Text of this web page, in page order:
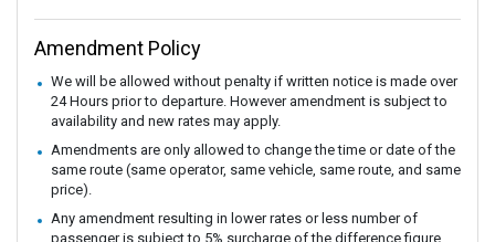
Amendment Policy
We will be allowed without penalty if written notice is made over
24 Hours prior to departure. However amendment is subject to
availability and new rates may apply.
Amendments are only allowed to change the time or date of the
same route (same operator, same vehicle, same route, and same
price).
Any amendment resulting in lower rates or less number of
passenger is subject to 5% surcharge of the difference figure